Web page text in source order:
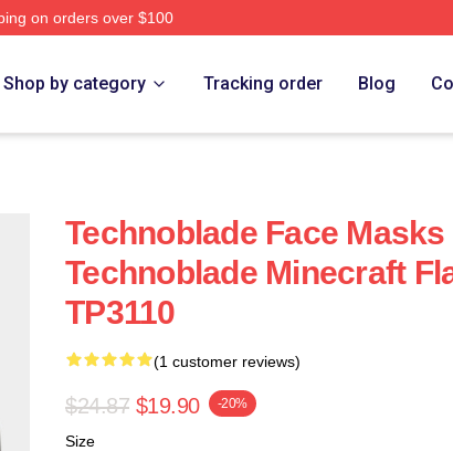
on orders over $100
Shop by category Tracking order Blog
Technoblade Face Masks
Technoblade Minecraft
TP3110
(1 customer reviews)
$24.87 $19.90 -20%
Size